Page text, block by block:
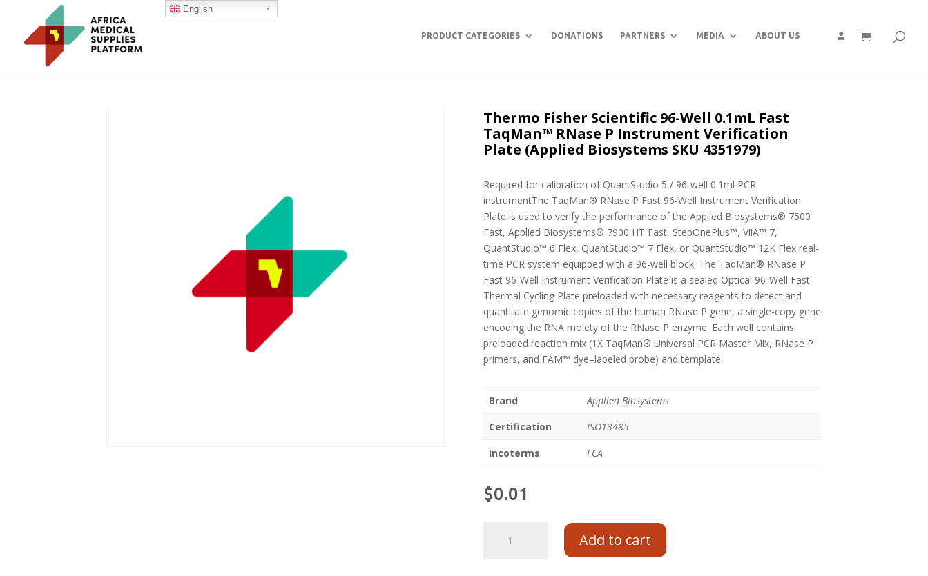
PRODUCT CATEGORIES DONATIONS PARTNERS MEDIA ABOUT US
Thermo Fisher Scientific 96-Well 0.1mL Fast
TaqMan™ RNase P Instrument Verification
Plate (Applied Biosystems SKU 4351979)
Required for calibration of QuantStudio 5 / 96-well 0.1ml PCR
instrumentThe TaqMan® RNase P Fast 96-Well Instrument Verification
Plate is used to verify the performance of the Applied Biosystems® 7500
Fast, Applied Biosystems® 7900 HT Fast, StepOnePlus™, ViiA™ 7,
QuantStudio™ 6 Flex, QuantStudio™ 7 Flex, or QuantStudio™ 12K Flex real-
time PCR system equipped with a 96-well block. The TaqMan® RNase P
Fast 96-Well Instrument Verification Plate is a sealed Optical 96-Well Fast
Thermal Cycling Plate preloaded with necessary reagents to detect and
quantitate genomic copies of the human RNase P gene, a single-copy gene
encoding the RNA moiety of the RNase P enzyme. Each well contains
preloaded reaction mix (1X TaqMan® Universal PCR Master Mix, RNase P
primers, and FAM™ dye–labeled probe) and template.
Brand
Applied Biosystems
Certification
ISO13485
Incoterms
FCA
$0.01
Add to cart
English